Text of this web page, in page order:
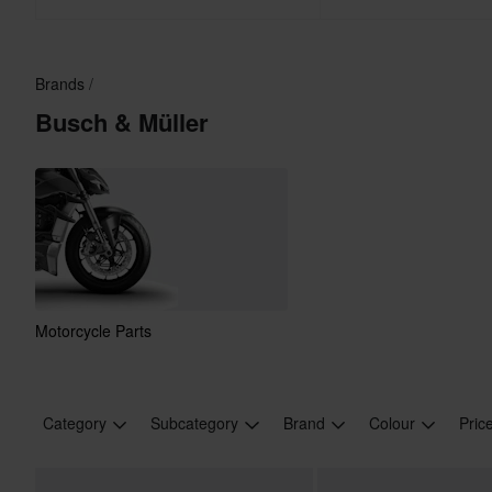
Brands
Busch & Müller
Motorcycle Parts
Category Subcategory Brand Colour